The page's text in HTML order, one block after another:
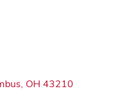
OH 43210